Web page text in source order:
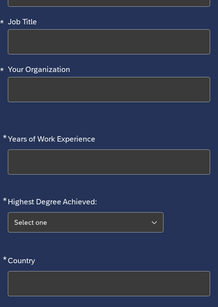
* Job Title
* Your Organization
*Years of Work Experience
Required
*Highest Degree Achieved:
Required
Select one
*Country
Required